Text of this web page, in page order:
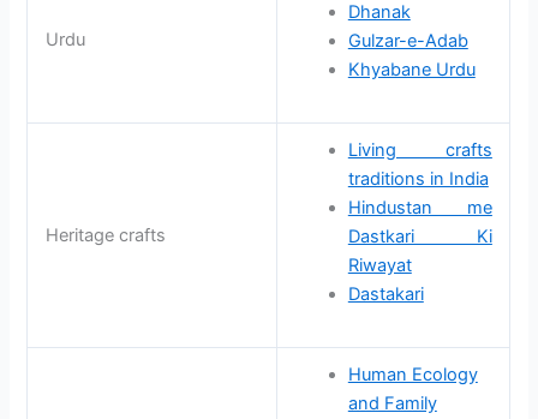
Urdu
Dhanak
Gulzar-e-Adab
Khyabane Urdu
Heritage crafts
Living crafts
traditions in India
Hindustan me
Dastkari Ki
Riwayat
Dastakari
Human Ecology
and Family